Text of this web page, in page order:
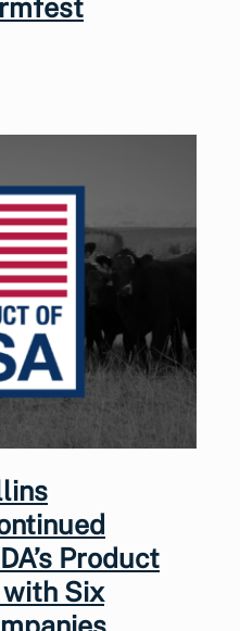
Product
Six